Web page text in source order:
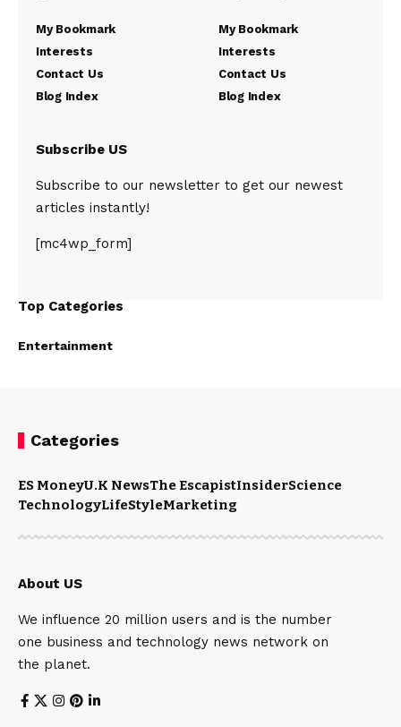
My Bookmark
Interests
Contact Us
Blog Index
My Bookmark
Interests
Contact Us
Blog Index
Subscribe US
Subscribe to our newsletter to get our newest
articles instantly!
[mc4wp_form]
Top Categories
Entertainment
Categories
ES MoneyU.K NewsThe EscapistInsiderScience
TechnologyLifeStyleMarketing
About US
We influence 20 million users and is the number
one business and technology news network on
the planet.